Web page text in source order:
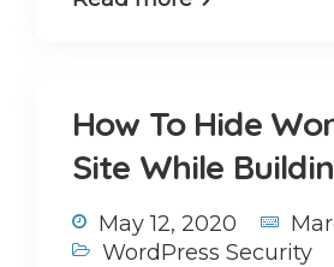
How To Hide
Site While
May 12, 2020
WordPress Security